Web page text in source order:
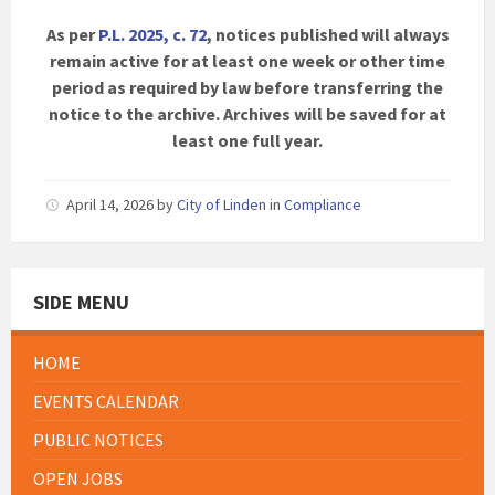
As perP.L. 2025, c. 72, notices published will always
remain active for at least one week or other time
period as required by law before transferring the
notice to the archive. Archives will be saved for at
least one full year.
April 14, 2026byCity of Linden in Compliance
SIDE MENU
HOME
EVENTS CALENDAR
PUBLIC NOTICES
OPEN JOBS